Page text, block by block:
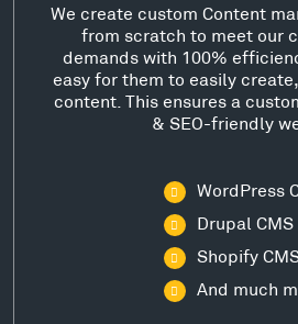
We create custom Content
from scratch to meet our
demands with 100%
easy for them to easily
content. This ensures a
& SEO-friendly
WordPress
Drupal CMS
Shopify
And much